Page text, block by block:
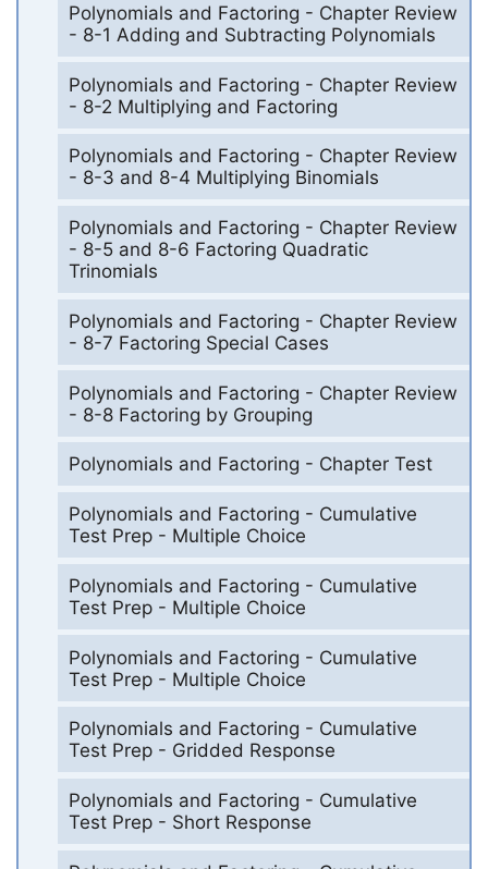
Polynomials and Factoring - Chapter Review
- 8-1 Adding and Subtracting Polynomials
Polynomials and Factoring - Chapter Review
- 8-2 Multiplying and Factoring
Polynomials and Factoring - Chapter Review
- 8-3 and 8-4 Multiplying Binomials
Polynomials and Factoring - Chapter Review
- 8-5 and 8-6 Factoring Quadratic
Trinomials
Polynomials and Factoring - Chapter Review
- 8-7 Factoring Special Cases
Polynomials and Factoring - Chapter Review
- 8-8 Factoring by Grouping
Polynomials and Factoring - Chapter Test
Polynomials and Factoring - Cumulative
Test Prep - Multiple Choice
Polynomials and Factoring - Cumulative
Test Prep - Multiple Choice
Polynomials and Factoring - Cumulative
Test Prep - Multiple Choice
Polynomials and Factoring - Cumulative
Test Prep - Gridded Response
Polynomials and Factoring - Cumulative
Test Prep - Short Response